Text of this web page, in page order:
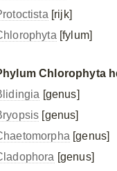
[rijk]
[fylum]
Chlorophyta
[genus]
[genus]
[genus]
[genus]